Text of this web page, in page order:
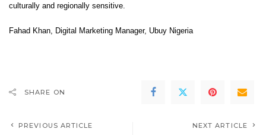
culturally and regionally sensitive.
Fahad Khan , Digital Marketing Manager, Ubuy Nigeria
SHARE ON
PREVIOUS ARTICLE NEXT ARTICLE